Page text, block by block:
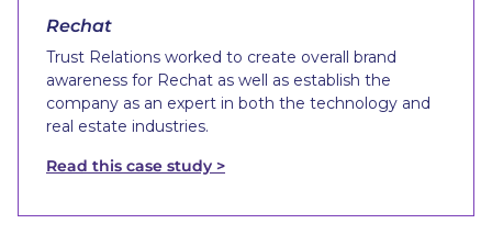
Rechat
Trust Relations worked to create overall brand
awareness for Rechat as well as establish the
company as an expert in both the technology and
real estate industries.
Read this case study >